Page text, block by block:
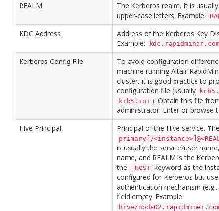
REALM
The Kerberos realm. It is
upper-case letters. Example:
KDC Address
Address of the Kerberos Key
Example:
kdc.rapidminer.com
Kerberos Config File
To avoid configuration
machine running Altair
cluster, it is good practice to
configuration file (usually
krb5.ini ). Obtain this file
administrator. Enter or browse
Hive Principal
Principal of the Hive service.
primary[/
is usually the service/user
name, and REALM is the
the
_HOST keyword as the
configured for Kerberos but
authentication mechanism
field empty. Example:
hive/